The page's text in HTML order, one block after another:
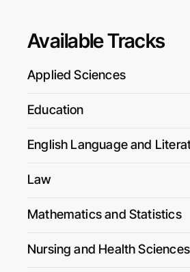
Available Tracks
Applied Sciences
Education
English Language and
Law
Mathematics and Statistics
Nursing and Health Sciences